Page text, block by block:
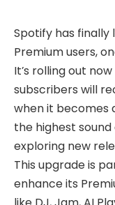
Spotify has finally
Premium users,
It’s rolling out
subscribers will
when it becomes
the highest sound
exploring new
This upgrade is
enhance its